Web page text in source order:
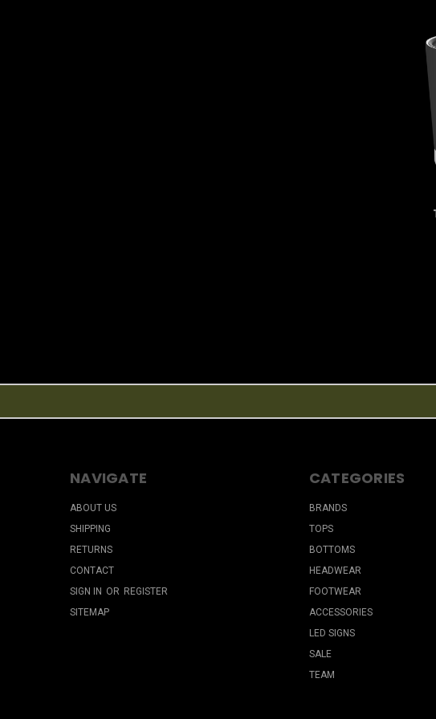
NAVIGATE
ABOUT US
SHIPPING
RETURNS
CONTACT
SIGN IN OR REGISTER
SITEMAP
CATEGORIES
BRANDS
TOPS
BOTTOMS
HEADWEAR
FOOTWEAR
ACCESSORIES
LED SIGNS
SALE
TEAM